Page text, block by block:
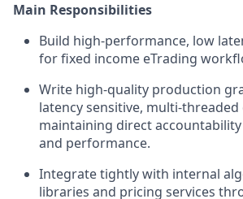
Main Responsibilities
Build high-performance, low
for fixed income eTrading
Write high-quality production
latency sensitive, multi-
maintaining direct
and performance.
Integrate tightly with internal
libraries and pricing services